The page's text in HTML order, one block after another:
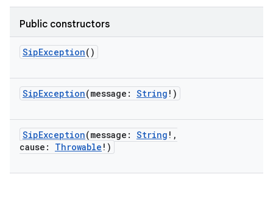
Public constructors
SipException()
SipException(message : String ! )
SipException(message : String ! ,
cause : Throwable ! )